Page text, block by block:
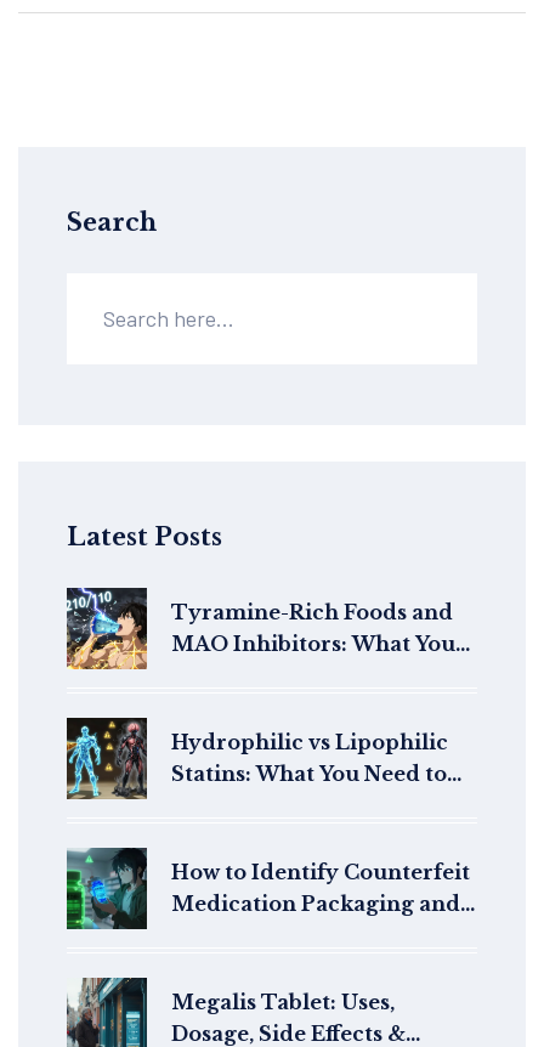
Search
Latest Posts
Tyramine-Rich Foods and
MAO Inhibitors: What You
Hydrophilic vs Lipophilic
Statins: What You Need to
How to Identify Counterfeit
Medication Packaging and
Megalis Tablet: Uses,
Dosage, Side Effects &